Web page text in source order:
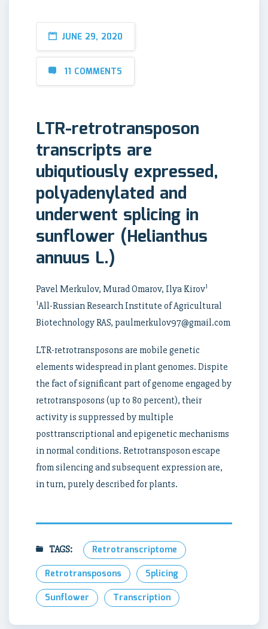
JUNE 29, 2020
11 COMMENTS
LTR-retrotransposon
transcripts are
ubiqutiously expressed,
polyadenylated and
underwent splicing in
sunflower (Helianthus
annuus L.)
Pavel Merkulov, Murad Omarov, Ilya Kirov1
1All-Russian Research Institute of Agricultural
Biotechnology RAS, paulmerkulov97@gmail.com
LTR-retrotransposons are mobile genetic
elements widespread in plant genomes. Dispite
the fact of significant part of genome engaged by
retrotransposons (up to 80 percent), their
activity is suppressed by multiple
posttranscriptional and epigenetic mechanisms
in normal conditions. Retrotransposon escape
from silencing and subsequent expression are,
in turn, purely described for plants.
TAGS:
Retrotranscriptome
Retrotransposons
Splicing
Sunflower
Transcription